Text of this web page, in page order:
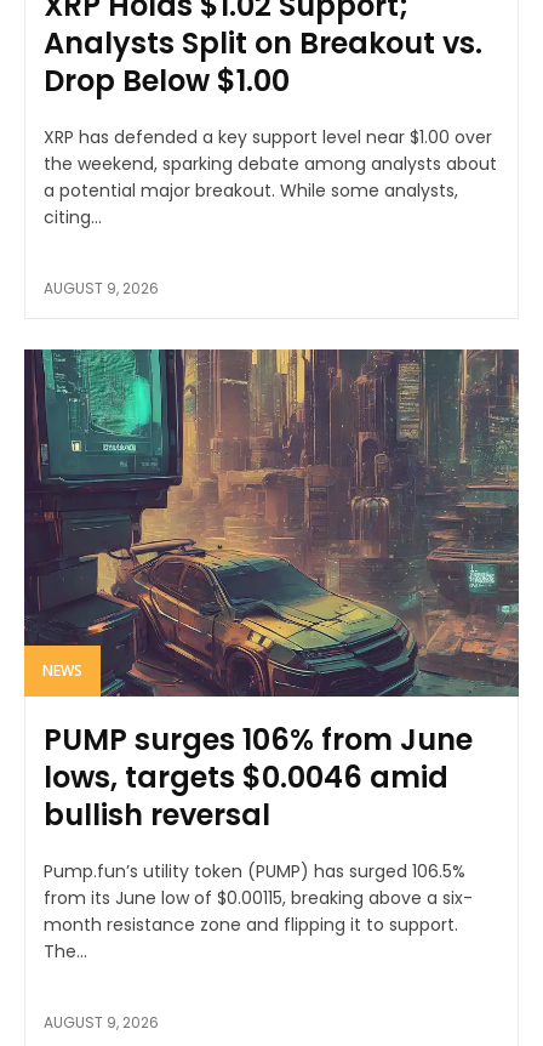
Analysts Split on Breakout vs.
Drop Below $1.00
XRP has defended a key support level near $1.00 over
the weekend, sparking debate among analysts about
a potential major breakout. While some analysts,
citing...
AUGUST 9, 2026
NEWS
PUMP surges 106% from June
lows, targets $0.0046 amid
bullish reversal
Pump.fun’s utility token (PUMP) has surged 106.5%
from its June low of $0.00115, breaking above a six-
month resistance zone and flipping it to support.
The...
AUGUST 9, 2026